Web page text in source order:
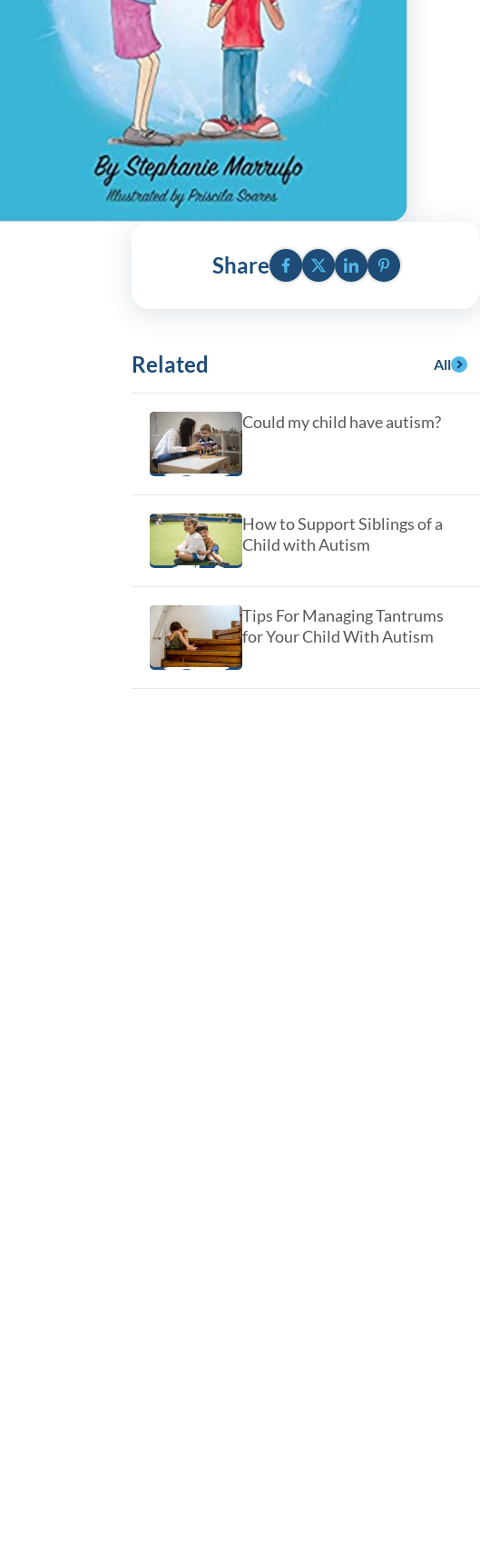
Virtual Tour
ABCs of ABA
Refer a Patient
Clinical Committees
Contributions to the Field
ShareFacebookTwitterLinkedInPinterest
Related All
Could my child have autism?
How to Support Siblings of a
Child with Autism
Tips For Managing Tantrums
for Your Child With Autism